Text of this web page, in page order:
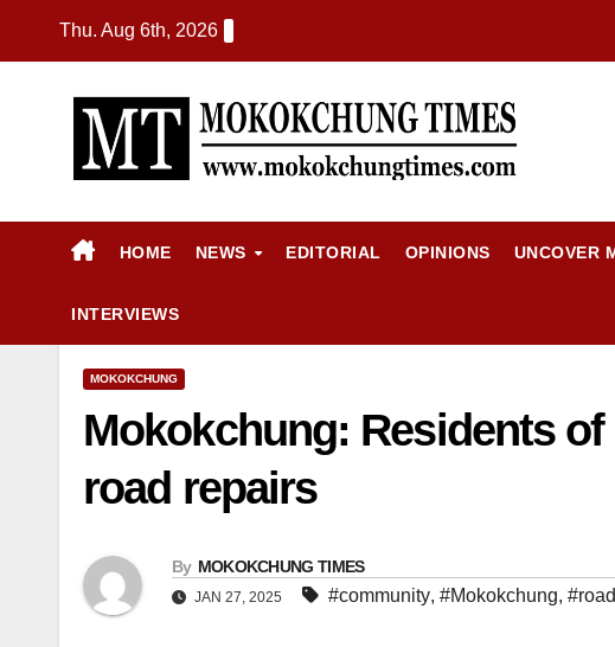
Thu. Aug 6th, 2026
HOME NEWS EDITORIAL OPINIONS UNCOVER
INTERVIEWS
MOKOKCHUNG
Mokokchung: Residents
road repairs
By MOKOKCHUNG TIMES
JAN 27, 2025 #community, #Mokokchung, #road